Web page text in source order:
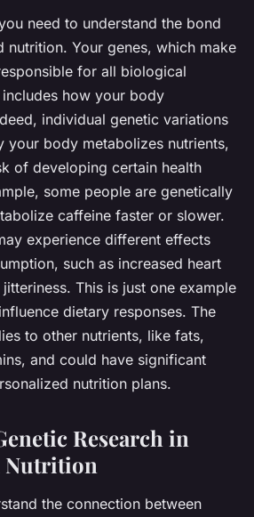
need to understand the bond
nutrition. Your genes, which make
for all biological
how your body
individual genetic variations
your body metabolizes nutrients,
of developing certain health
some people are genetically
caffeine faster or slower.
experience different effects
such as increased heart
This is just one example
dietary responses. The
to other nutrients, like fats,
and could have significant
nutrition plans.
Research in
Nutrition
the connection between